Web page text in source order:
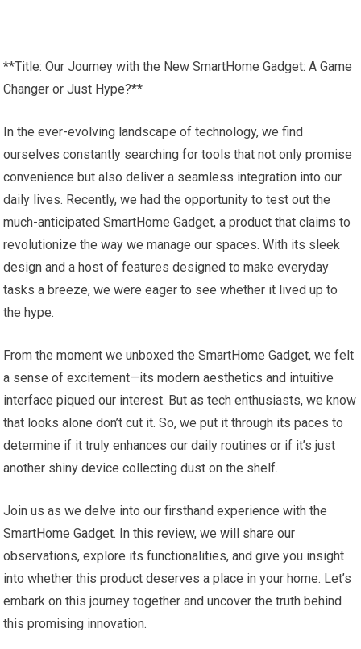
**Title: Our Journey with the New SmartHome Gadget: A Game
Changer or Just Hype?**
In the ever-evolving landscape of technology, we find
ourselves constantly searching for tools that not only promise
convenience but also deliver a seamless integration into our
daily lives. Recently, we had the opportunity to test out the
much-anticipated SmartHome Gadget, a product that claims to
revolutionize the way we manage our spaces. With its sleek
design and a host of features designed to make everyday
tasks a breeze, we were eager to see whether it lived up to
the hype.
From the moment we unboxed the SmartHome Gadget, we felt
a sense of excitement—its modern aesthetics and intuitive
interface piqued our interest. But as tech enthusiasts, we know
that looks alone don’t cut it. So, we put it through its paces to
determine if it truly enhances our daily routines or if it’s just
another shiny device collecting dust on the shelf.
Join us as we delve into our firsthand experience with the
SmartHome Gadget. In this review, we will share our
observations, explore its functionalities, and give you insight
into whether this product deserves a place in your home. Let’s
embark on this journey together and uncover the truth behind
this promising innovation.